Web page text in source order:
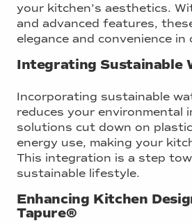
your kitchen’s aesthetics.
and advanced features,
elegance and convenience in
Integrating Sustainable
Incorporating sustainable
reduces your environmental
solutions cut down on
energy use, making your
This integration is a step
sustainable lifestyle.
Enhancing Kitchen
Tapure®